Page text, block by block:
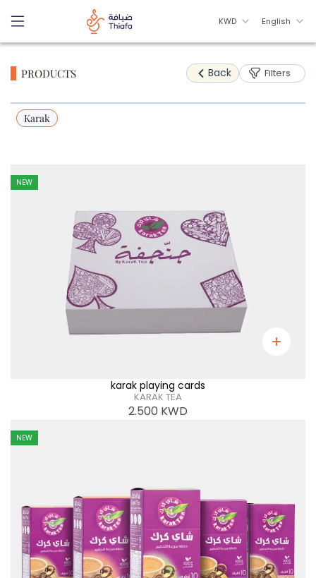
KWD English
PRODUCTS Back Filters
Karak
NEW
karak playing cards
KARAK TEA
2.500 KWD
NEW